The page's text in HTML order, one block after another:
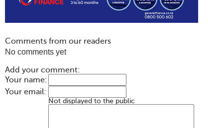
Comments from our readers
No comments yet
Add your comment:
Your name:
Your email:
Not displayed to the public